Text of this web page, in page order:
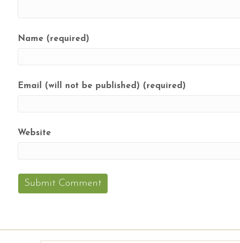
Name (required)
Email (will not be published) (required)
Website